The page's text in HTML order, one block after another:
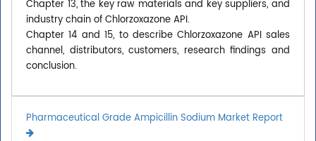
Chapter 13, the key raw materials and key suppliers, and
industry chain of Chlorzoxazone API.
Chapter 14 and 15, to describe Chlorzoxazone API sales
channel, distributors, customers, research findings and
conclusion.
Pharmaceutical Grade Ampicillin Sodium Market Report